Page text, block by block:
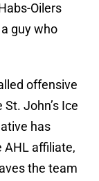
Oilers
guy who
offensive
John’s Ice
has
AHL affiliate,
the team